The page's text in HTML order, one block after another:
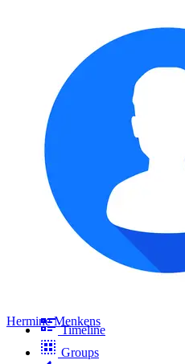
Hermine Menkens
Timeline
Groups